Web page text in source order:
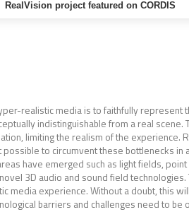
RealVision project featured on CORDIS
realistic media is to faithfully represent
indistinguishable from a real
limiting the realism of the experience.
possible to circumvent these bottlenecks
have emerged such as light fields,
3D audio and sound field
media experience. Without a doubt, this
barriers and challenges need to